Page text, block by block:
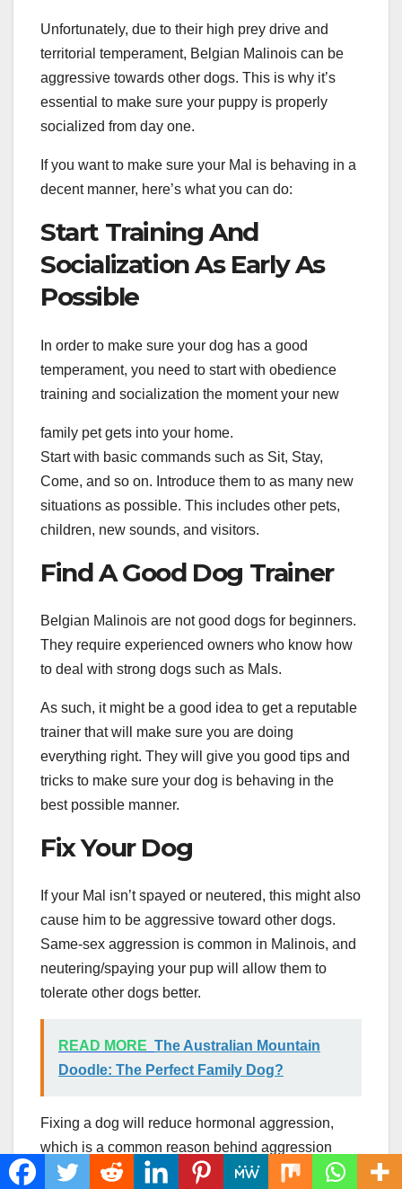
Unfortunately, due to their high prey drive and
territorial temperament, Belgian Malinois can be
aggressive towards other dogs. This is why it’s
essential to make sure your puppy is properly
socialized from day one.
If you want to make sure your Mal is behaving in a
decent manner, here’s what you can do:
Start Training And
Socialization As Early As
Possible
In order to make sure your dog has a good
temperament, you need to start with obedience
training and socialization the moment your new
family pet gets into your home.
Start with basic commands such as Sit, Stay,
Come, and so on. Introduce them to as many new
situations as possible. This includes other pets,
children, new sounds, and visitors.
Find A Good Dog Trainer
Belgian Malinois are not good dogs for beginners.
They require experienced owners who know how
to deal with strong dogs such as Mals.
As such, it might be a good idea to get a reputable
trainer that will make sure you are doing
everything right. They will give you good tips and
tricks to make sure your dog is behaving in the
best possible manner.
Fix Your Dog
If your Mal isn’t spayed or neutered, this might also
cause him to be aggressive toward other dogs.
Same-sex aggression is common in Malinois, and
neutering/spaying your pup will allow them to
tolerate other dogs better.
READ MORE The Australian Mountain
Doodle: The Perfect Family Dog?
Fixing a dog will reduce hormonal aggression,
which is a common reason behind aggression
toward other dogs. This might also lower their